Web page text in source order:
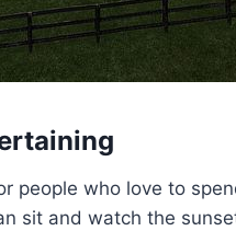
people who love to
sit and watch the